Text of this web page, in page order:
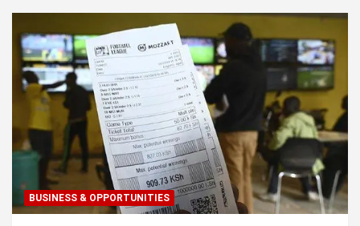
BUSINESS & OPPORTUNITIES